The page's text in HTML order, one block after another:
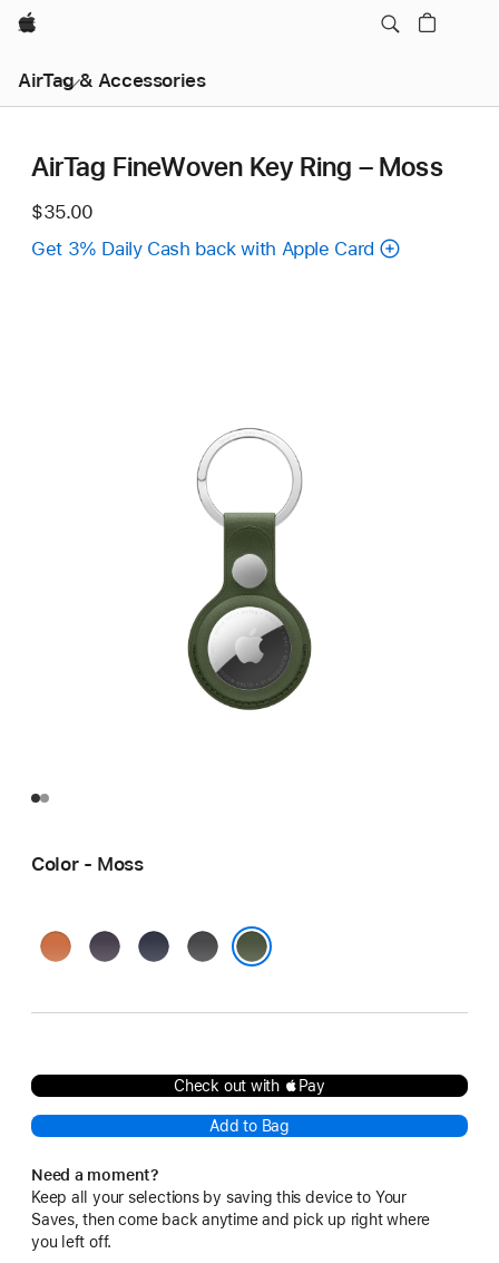
Apple
AirTag & Accessories
AirTag FineWoven Key Ring – Moss
$35.00
Get 3% Daily Cash back with Apple Card
Color - Moss
Fox
MidnightNavy Black
Check out with Pay
Add to Bag
Need a moment?
Keep all your selections by saving this device to Your
Saves, then come back anytime and pick up right where
you left off.